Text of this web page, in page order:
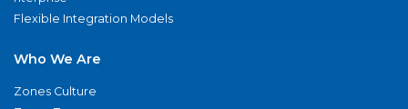
Flexible Integration Models
Who We Are
Zones Culture